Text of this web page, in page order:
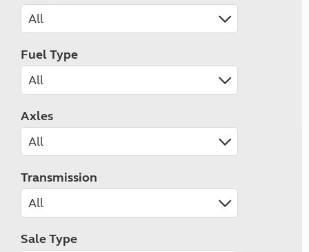
Fuel Type
Axles
Transmission
Sale Type